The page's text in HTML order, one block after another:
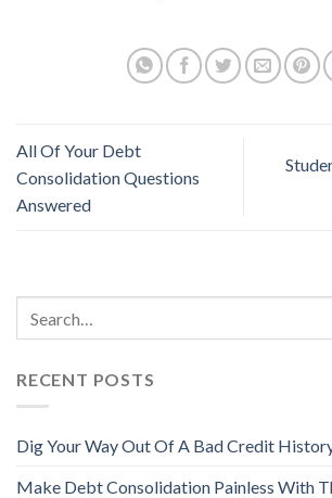
All Of Your Debt
Consolidation Questions
Answered
RECENT POSTS
Dig Your Way Out Of A Bad Credit
Make Debt Consolidation Painless With